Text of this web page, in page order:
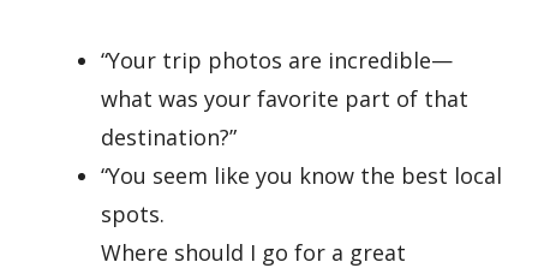
“Your trip photos are incredible—
what was your favorite part of that
destination?”
“You seem like you know the best local
spots.
Where should I go for a great